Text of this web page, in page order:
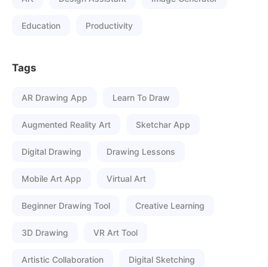
Education Productivity
Tags
AR Drawing App Learn To Draw
Augmented Reality Art Sketchar App
Digital Drawing Drawing Lessons
Mobile Art App Virtual Art
Beginner Drawing Tool Creative Learning
3D Drawing VR Art Tool
Artistic Collaboration Digital Sketching